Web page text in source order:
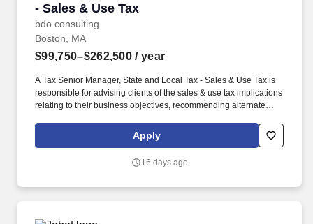
- Sales & Use Tax
bdo consulting
Boston, MA
$99,750–$262,500 / year
A Tax Senior Manager, State and Local Tax - Sales & Use Tax is
responsible for advising clients of the sales & use tax implications
relating to their business objectives, recommending alternate
complying with sales & use tax statutes and regulations. In this
role, the SALT Sales & Use Tax Senior Manager will be charged
his/her area of experience and specialization and recognizing
Apply
16 days ago